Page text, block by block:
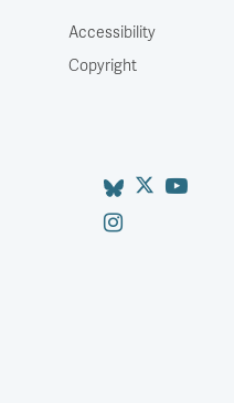
Accessibility
Copyright